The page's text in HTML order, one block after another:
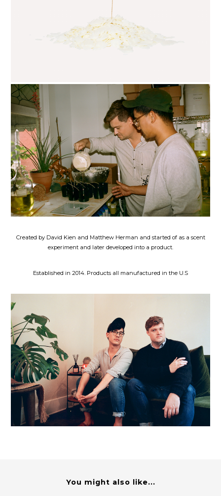
Created by David Kien and Matthew Herman and started of as a scent
experiment and later developed into a product.
Established in 2014. Products all manufactured in the U.S
You might also like...